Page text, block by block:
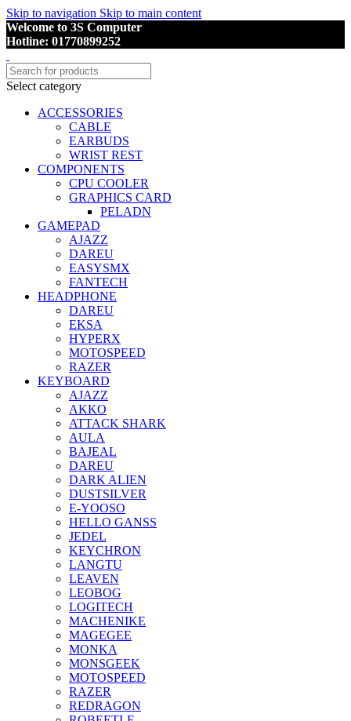
Skip to navigation Skip to main content
Welcome to 3S Computer
Hotline: 01770899252
Select category
ACCESSORIES
CABLE
EARBUDS
WRIST REST
COMPONENTS
CPU COOLER
GRAPHICS CARD
PELADN
GAMEPAD
AJAZZ
DAREU
EASYSMX
FANTECH
HEADPHONE
DAREU
EKSA
HYPERX
MOTOSPEED
RAZER
KEYBOARD
AJAZZ
AKKO
ATTACK SHARK
AULA
BAJEAL
DAREU
DARK ALIEN
DUSTSILVER
E-YOOSO
HELLO GANSS
JEDEL
KEYCHRON
LANGTU
LEAVEN
LEOBOG
LOGITECH
MACHENIKE
MAGEGEE
MONKA
MONSGEEK
MOTOSPEED
RAZER
REDRAGON